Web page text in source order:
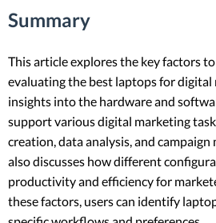
Summary
This article explores the key factors
evaluating the best laptops for
insights into the hardware and
support various digital marketing
creation, data analysis, and
also discusses how different
productivity and efficiency for
these factors, users can identify